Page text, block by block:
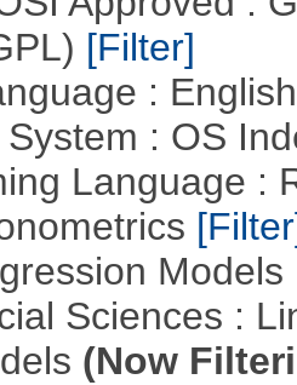
[Filter]
:
: OS
Language :
Models
Sciences :
(Now